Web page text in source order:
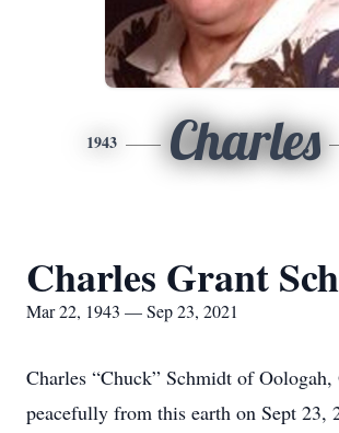
1943 Charles
Charles Grant
Mar 22, 1943 — Sep 23, 2021
Charles “Chuck” Schmidt of Oologah,
peacefully from this earth on Sept 23,